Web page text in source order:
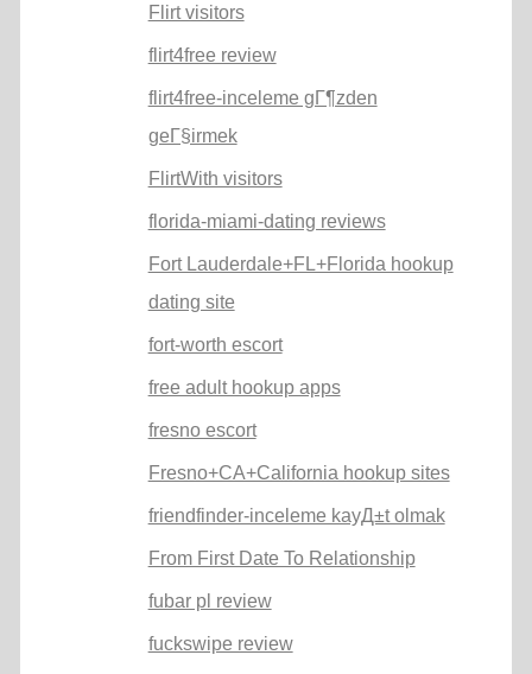
Flirt visitors
flirt4free review
flirt4free-inceleme gГ¶zden
geГ§irmek
FlirtWith visitors
florida-miami-dating reviews
Fort Lauderdale+FL+Florida hookup
dating site
fort-worth escort
free adult hookup apps
fresno escort
Fresno+CA+California hookup sites
friendfinder-inceleme kayД±t olmak
From First Date To Relationship
fubar pl review
fuckswipe review